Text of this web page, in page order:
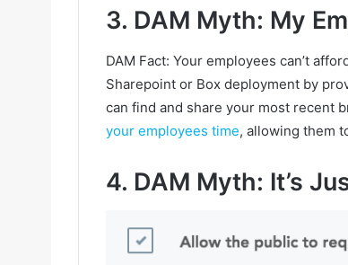
3. DAM Myth: My
DAM Fact: Your employees can’t
Sharepoint or Box deployment by
can find and share your most recent
your employees time, allowing them
4. DAM Myth: It’s